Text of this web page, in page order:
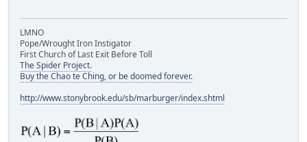
LMNO
Pope/Wrought Iron Instigator
First Church of Last Exit Before Toll
The Spider Project.
Buy the Chao te Ching, or be doomed forever.
http://www.stonybrook.edu/sb/marburger/index.shtml